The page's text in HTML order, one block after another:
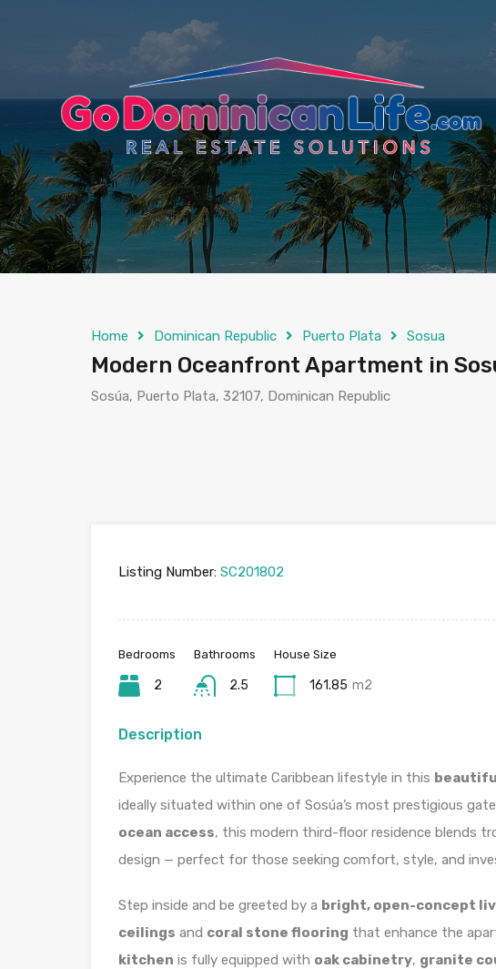
Home Dominican Republic Puerto Plata Sosua
Modern Oceanfront Apartment in
Sosúa, Puerto Plata, 32107, Dominican Republic
Listing Number: SC201802
Bedrooms
2
Bathrooms
2.5
House Size
161.85 m2
Description
Experience the ultimate Caribbean lifestyle in this
ideally situated within one of Sosúa’s most prestigious
ocean access, this modern third-floor residence blends
design — perfect for those seeking comfort, style, and
Step inside and be greeted by a bright, open-concept
ceilings and coral stone flooring that enhance the
kitchen is fully equipped with oak cabinetry, granite